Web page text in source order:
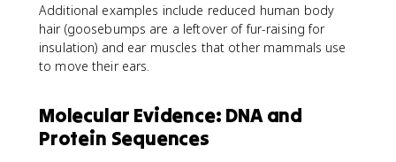
Additional examples include reduced human body
hair (goosebumps are a leftover of fur-raising for
insulation) and ear muscles that other mammals use
to move their ears.
Molecular Evidence: DNA and
Protein Sequences